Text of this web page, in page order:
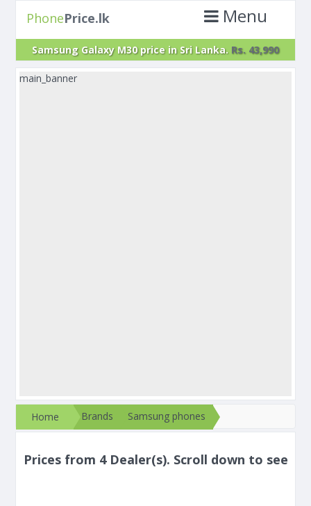
PhonePrice.lk Menu
Samsung Galaxy M30 price in Sri Lanka. Rs. 43,990
main_banner
Home Brands Samsung phones
Prices from 4 Dealer(s). Scroll down to see